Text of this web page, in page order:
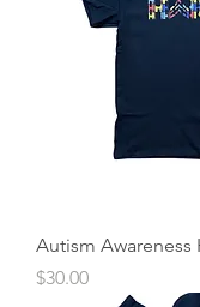
Autism Awareness
Price
$30.00